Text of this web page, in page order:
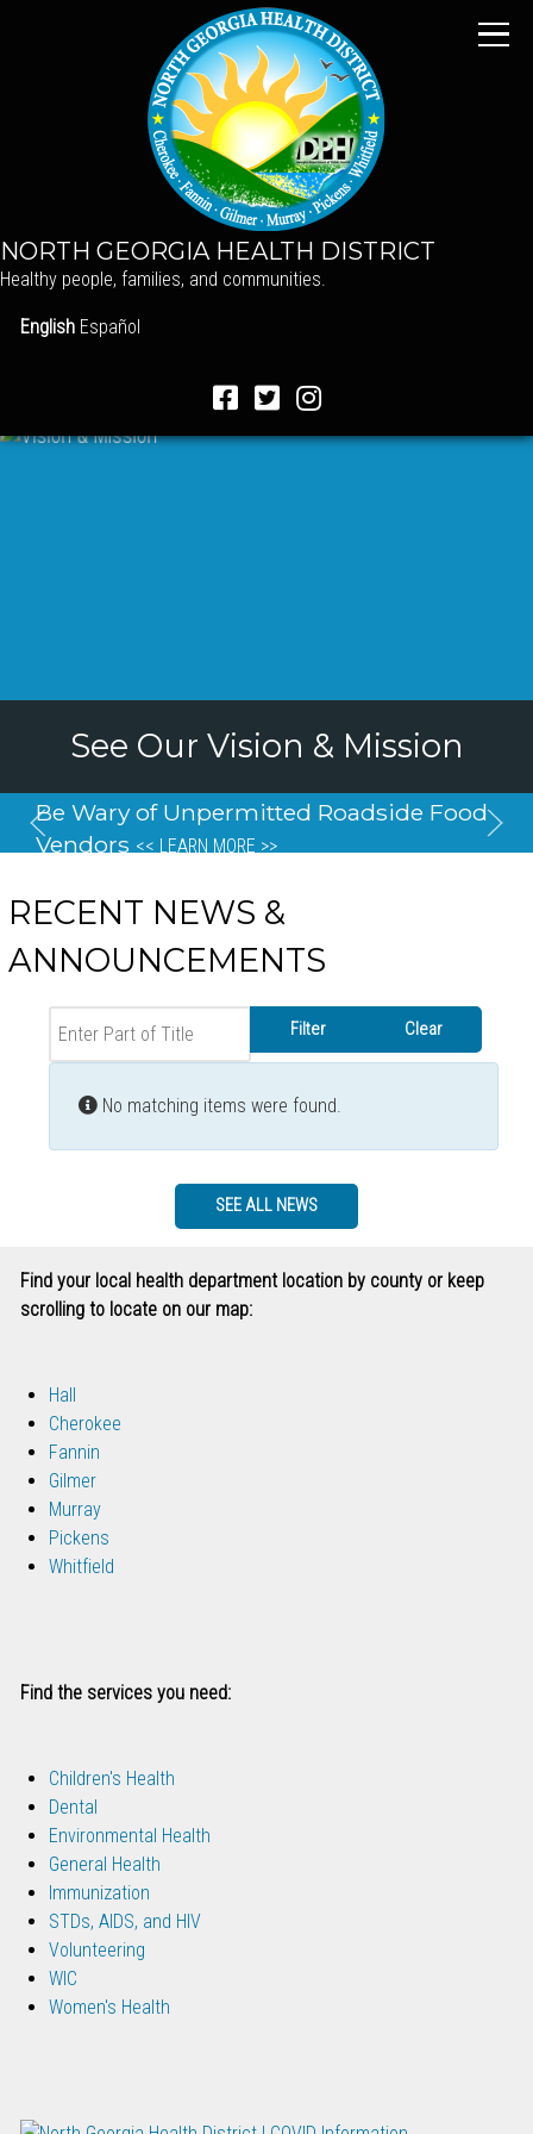
NORTH GEORGIA HEALTH DISTRICT
Healthy people, families, and communities.
English Español
Be Wary of Unpermitted Roadside Food
Vendors << LEARN MORE >>
RECENT NEWS &
ANNOUNCEMENTS
Filter Clear
Info
No matching items were found.
SEE ALL NEWS
Find your local health department location by county or keep
scrolling to locate on our map:
Hall
Cherokee
Fannin
Gilmer
Murray
Pickens
Whitfield
Find the services you need:
Children's Health
Dental
Environmental Health
General Health
Immunization
STDs, AIDS, and HIV
Volunteering
WIC
Women's Health